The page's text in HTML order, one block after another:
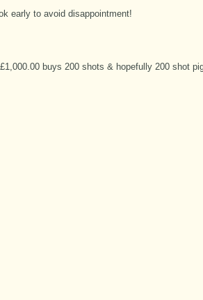
early to avoid disappointment!
buys 200 shots & hopefully 200 shot